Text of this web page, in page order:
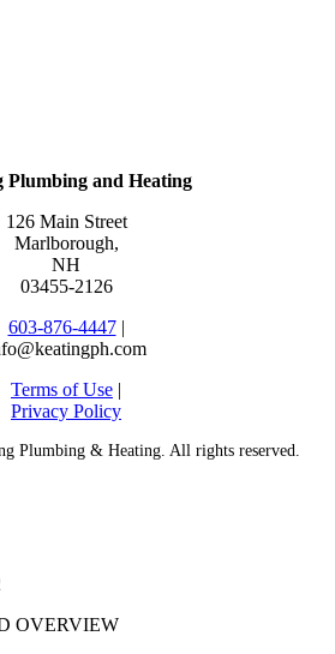
Plumbing and Heating
126 Main Street
Marlborough,
NH
03455-2126
603-876-4447|
Terms of Use |
Privacy Policy
Plumbing & Heating. All rights reserved.
OVERVIEW